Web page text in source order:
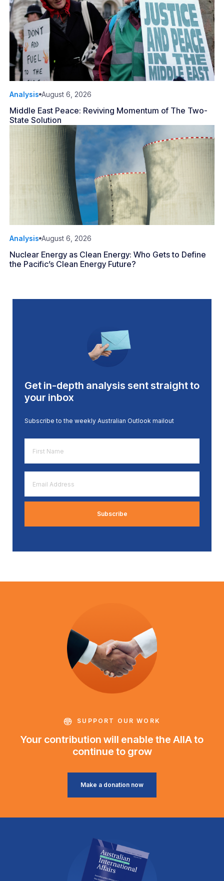
Analysis August 6, 2026
Middle East Peace: Reviving Momentum of The Two-
State Solution
Analysis August 6, 2026
Nuclear Energy as Clean Energy: Who Gets to Define
the Pacific’s Clean Energy Future?
Get in-depth analysis sent straight to
your inbox
Subscribe to the weekly Australian Outlook mailout
Name
*
Address
*
SUPPORT OUR WORK
Your contribution will enable the AIIA to
continue to grow
Make a donation now